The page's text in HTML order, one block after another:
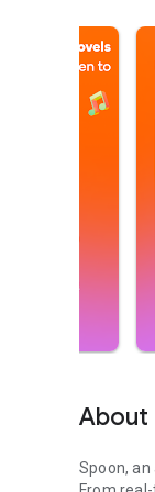
About
Spoon,